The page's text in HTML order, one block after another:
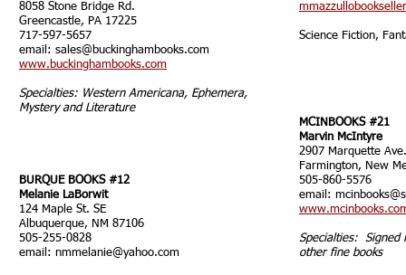
8058 Stone Bridge Rd.
Greencastle, PA 17225
717-597-5657
email: sales@buckinghambooks.com
www.buckinghambooks.com
Specialties: Western Americana, Ephemera,
Mystery and Literature
BURQUE BOOKS #12
Melanie LaBorwit
124 Maple St. SE
Albuquerque, NM 87106
505-255-0828
email: nmmelanie@yahoo.com
Science Fiction,
MCINBOOKS #21
Marvin McIntyre
2907 Marquette Ave.
Farmington, New
505-860-5576
email:
Specialties: Signed
other fine books